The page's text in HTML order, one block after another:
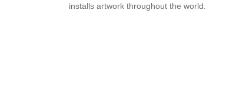
installs artwork throughout the world.